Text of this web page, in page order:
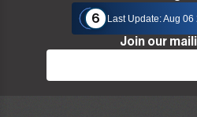
6
Last Update: Aug 06
Join our